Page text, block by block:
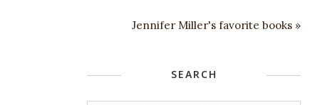
Jennifer Miller's favorite books »
SEARCH